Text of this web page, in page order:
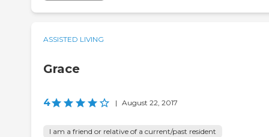
ASSISTED LIVING
Grace
4 | August 22, 2017
I am a friend or relative of a current/past resident